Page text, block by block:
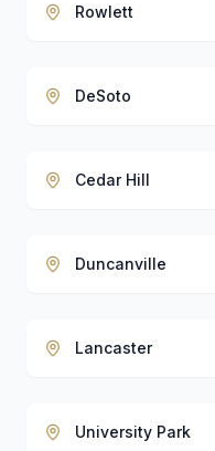
Rowlett
DeSoto
Cedar Hill
Duncanville
Lancaster
University Park